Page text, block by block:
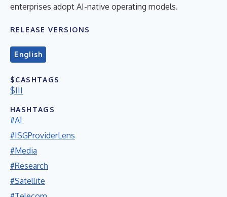
enterprises adopt AI-native operating models.
RELEASE VERSIONS
English
$CASHTAGS
$III
HASHTAGS
#AI
#ISGProviderLens
#Media
#Research
#Satellite